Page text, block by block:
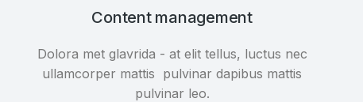
Content management
Dolora met glavrida - at elit tellus, luctus nec
ullamcorper mattis pulvinar dapibus mattis
pulvinar leo.